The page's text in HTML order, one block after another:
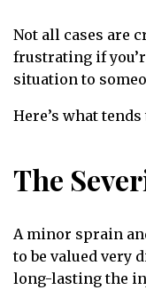
Not all cases are
frustrating if
situation to
Here’s what
The
A minor sprain
to be valued very
long-lasting the